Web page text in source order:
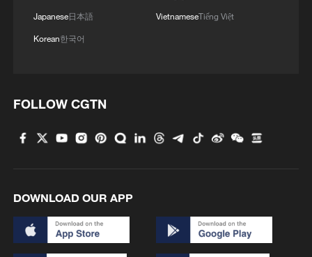
Security Consultation Mechanism and the
China-Russia Committee on Cultural
These mechanisms have played an
cooperation, resolving bilateral issues and
China, Russia: Pillars of a multipolar world
During their talks, Xi stressed the
Japanese日本語
Korean한국어
VietnameseTiếng Việt
FOLLOW CGTN
DOWNLOAD OUR APP